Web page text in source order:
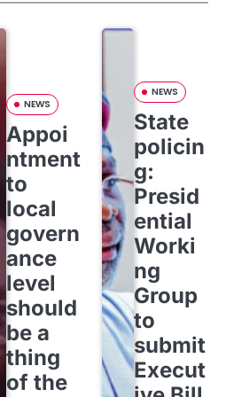
NEWS
Appoi
ntment
to
local
govern
ance
level
should
be a
thing
of the
NEWS
State
policin
g:
Presid
ential
Worki
ng
Group
to
submit
Execut